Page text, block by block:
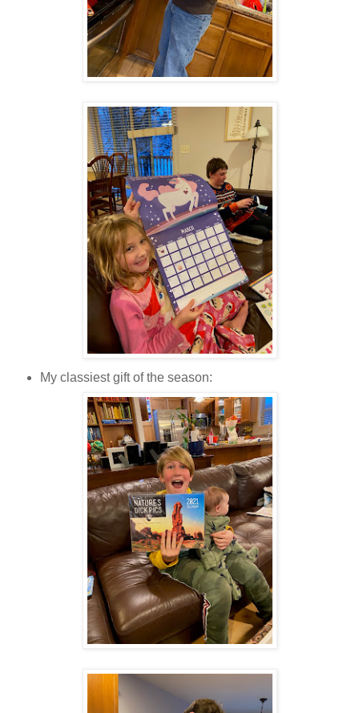
My classiest gift of the season: